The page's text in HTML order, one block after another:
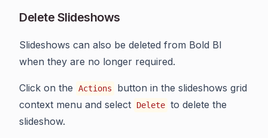
Delete Slideshows
Slideshows can also be deleted from Bold BI
when they are no longer required.
Click on the Actions
button in the slideshows grid
context menu and select
Delete to delete the
slideshow.